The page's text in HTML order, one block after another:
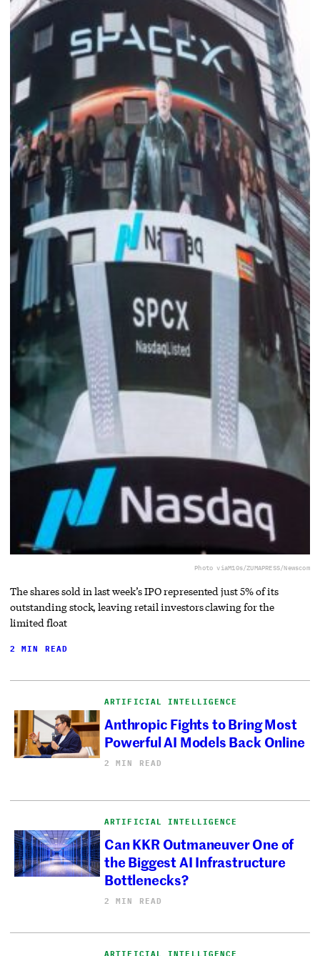
Photo viaM10s/ZUMAPRESS/Newscom
The shares sold in last week’s IPO represented just 5% of its
outstanding stock, leaving retail investors clawing for the
limited float
2 MIN READ
ARTIFICIAL INTELLIGENCE
Anthropic Fights to Bring Most
Powerful AI Models Back Online
2 MIN READ
ARTIFICIAL INTELLIGENCE
Can KKR Outmaneuver One of
the Biggest AI Infrastructure
Bottlenecks?
2 MIN READ
ARTIFICIAL INTELLIGENCE